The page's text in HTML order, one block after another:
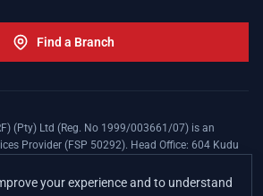
Find a Branch
(Pty) Ltd (Reg. No 1999/003661/07) is an
Provider (FSP 50292). Head Office: 604 Kudu
Agreement is underwritten by Legal
your experience and to understand